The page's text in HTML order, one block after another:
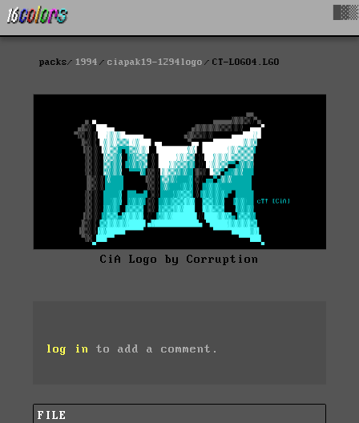
packs 1994 ciapak19-1294logo CT-LOGO4.LGO
CiA Logo by Corruption
log in to add a comment.
FILE